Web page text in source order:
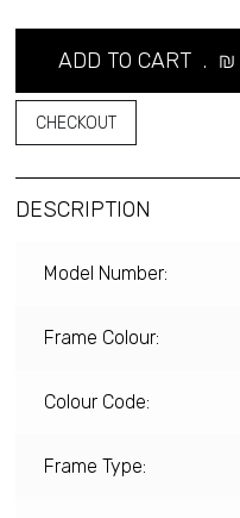
ADD TO CART . ₪
CHECKOUT
DESCRIPTION
Model Number:
Frame Colour:
Colour Code:
Frame Type: